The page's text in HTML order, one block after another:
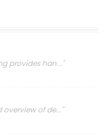
provides han..."
of de..."